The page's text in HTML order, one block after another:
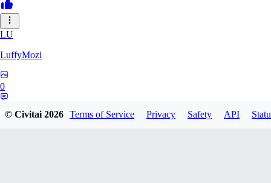
LU
LuffyMozi
0
© Civitai2026 Terms of Service Privacy Safety API